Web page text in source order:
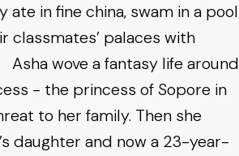
in fine china, swam in a pool
classmates’ palaces with
wove a fantasy life around
- the princess of Sopore in
to her family. Then she
daughter and now a 23-year-